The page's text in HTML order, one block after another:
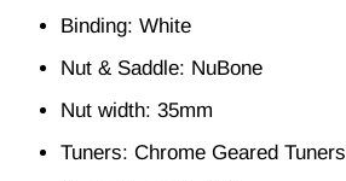
Binding: White
Nut & Saddle: NuBone
Nut width: 35mm
Tuners: Chrome Geared Tuners